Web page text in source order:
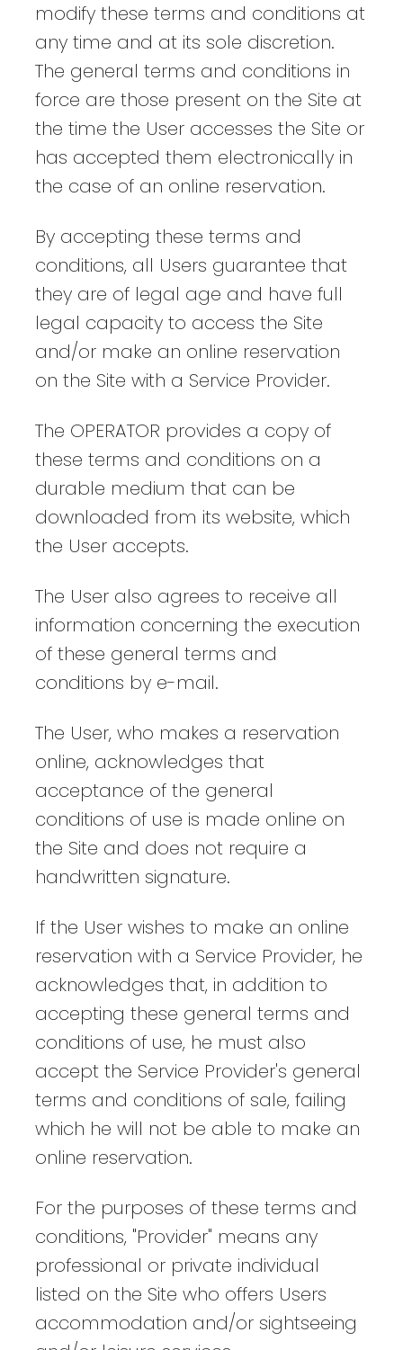
modify these terms and conditions at
any time and at its sole discretion.
The general terms and conditions in
force are those present on the Site at
the time the User accesses the Site or
has accepted them electronically in
the case of an online reservation.
By accepting these terms and
conditions, all Users guarantee that
they are of legal age and have full
legal capacity to access the Site
and/or make an online reservation
on the Site with a Service Provider.
The OPERATOR provides a copy of
these terms and conditions on a
durable medium that can be
downloaded from its website, which
the User accepts.
The User also agrees to receive all
information concerning the execution
of these general terms and
conditions by e-mail.
The User, who makes a reservation
online, acknowledges that
acceptance of the general
conditions of use is made online on
the Site and does not require a
handwritten signature.
If the User wishes to make an online
reservation with a Service Provider, he
acknowledges that, in addition to
accepting these general terms and
conditions of use, he must also
accept the Service Provider's general
terms and conditions of sale, failing
which he will not be able to make an
online reservation.
For the purposes of these terms and
conditions, "Provider" means any
professional or private individual
listed on the Site who offers Users
accommodation and/or sightseeing